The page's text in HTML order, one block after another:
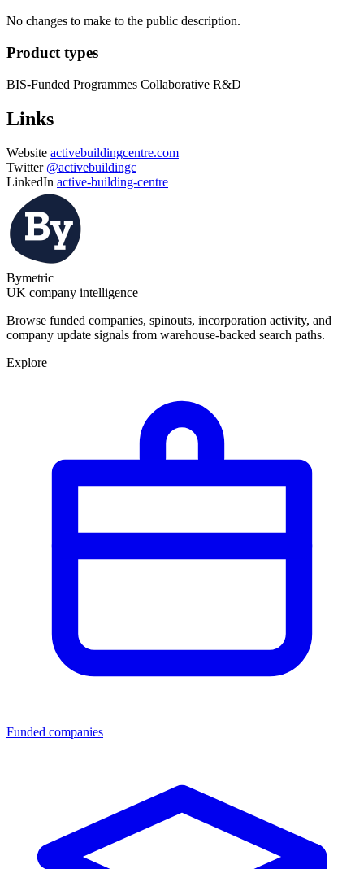
No changes to make to the public description.
Product types
BIS-Funded Programmes Collaborative R&D
Links
Website activebuildingcentre.com
Twitter @activebuildingc
LinkedIn active-building-centre
Bymetric
UK company intelligence
Browse funded companies, spinouts, incorporation activity, and
company update signals from warehouse-backed search paths.
Explore
Funded companies